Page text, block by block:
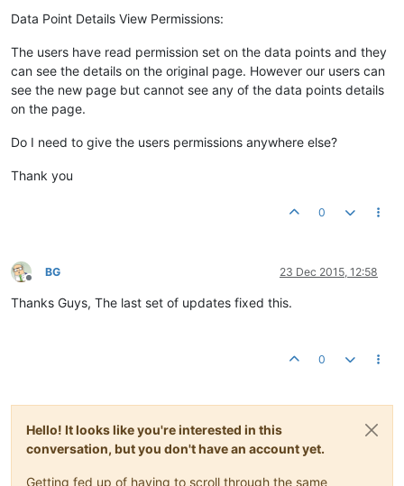
Data Point Details View Permissions:
The users have read permission set on the data points and they
can see the details on the original page. However our users can
see the new page but cannot see any of the data points details
on the page.
Do I need to give the users permissions anywhere else?
Thank you
0
Offline
BG 23 Dec 2015, 12:58
Thanks Guys, The last set of updates fixed this.
0
Hello! It looks like you're interested in this
conversation, but you don't have an account yet.
Getting fed up of having to scroll through the same